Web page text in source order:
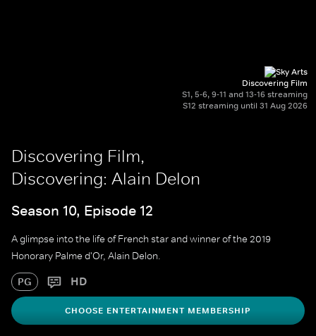
Discovering Film
S1, 5-6, 9-11 and 13-16 streaming
S12 streaming until 31 Aug 2026
Discovering Film,
Discovering: Alain Delon
Season 10, Episode 12
A glimpse into the life of French star and winner of the 2019
Honorary Palme d'Or, Alain Delon.
PG HD
CHOOSE ENTERTAINMENT MEMBERSHIP